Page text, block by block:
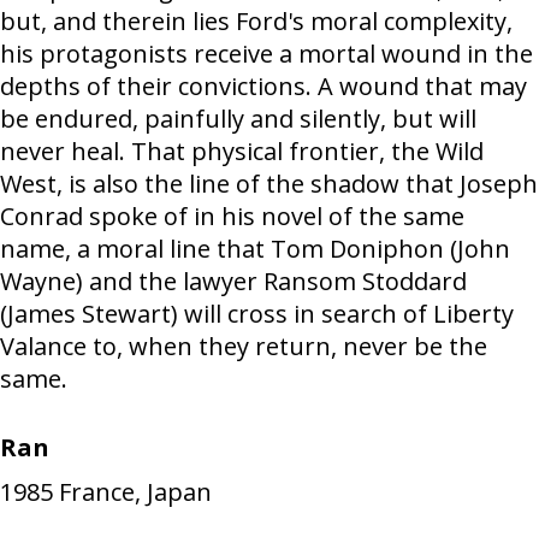
but, and therein lies Ford's moral complexity,
his protagonists receive a mortal wound in the
depths of their convictions. A wound that may
be endured, painfully and silently, but will
never heal. That physical frontier, the Wild
West, is also the line of the shadow that Joseph
Conrad spoke of in his novel of the same
name, a moral line that Tom Doniphon (John
Wayne) and the lawyer Ransom Stoddard
(James Stewart) will cross in search of Liberty
Valance to, when they return, never be the
same.
Ran
1985 France, Japan